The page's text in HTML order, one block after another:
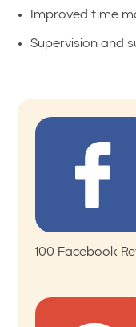
Improved time
Supervision and
100 Facebook